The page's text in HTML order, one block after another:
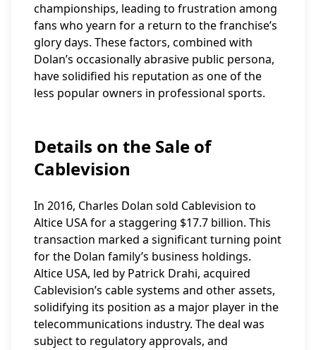
championships, leading to frustration among
fans who yearn for a return to the franchise’s
glory days. These factors, combined with
Dolan’s occasionally abrasive public persona,
have solidified his reputation as one of the
less popular owners in professional sports.
Details on the Sale of
Cablevision
In 2016, Charles Dolan sold Cablevision to
Altice USA for a staggering $17.7 billion. This
transaction marked a significant turning point
for the Dolan family’s business holdings.
Altice USA, led by Patrick Drahi, acquired
Cablevision’s cable systems and other assets,
solidifying its position as a major player in the
telecommunications industry. The deal was
subject to regulatory approvals, and